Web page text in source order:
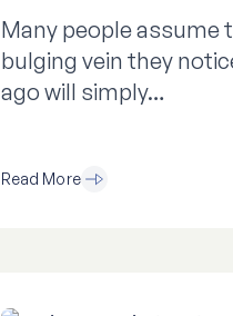
Many people assume
bulging vein they
ago will simply…
Read More